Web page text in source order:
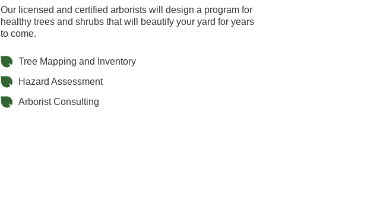
Our licensed and certified arborists will design a program for
healthy trees and shrubs that will beautify your yard for years
to come.
Tree Mapping and Inventory
Hazard Assessment
Arborist Consulting